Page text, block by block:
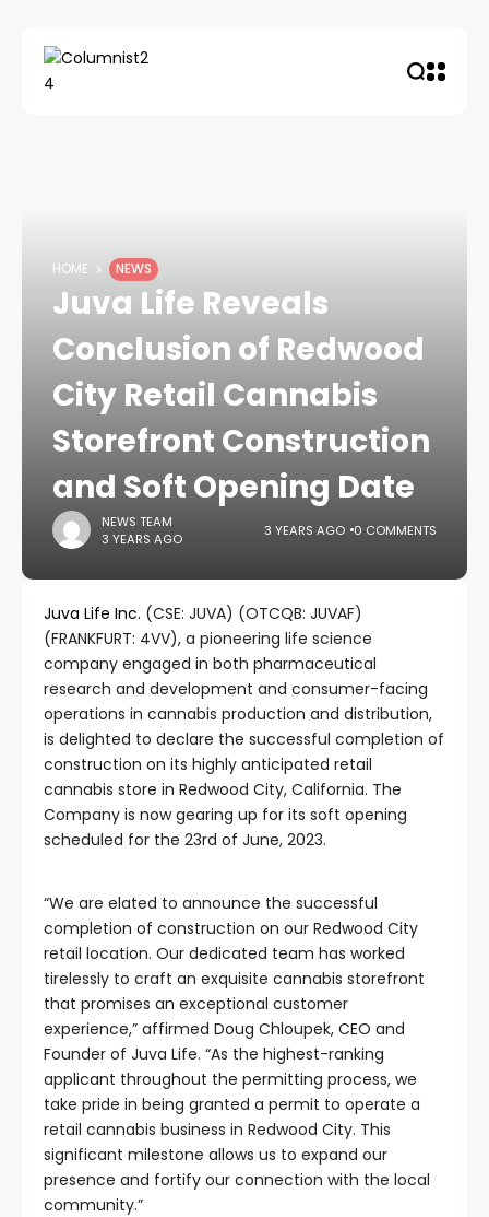
HOME NEWS
Juva Life Reveals
Conclusion of Redwood
City Retail Cannabis
Storefront Construction
and Soft Opening Date
NEWS TEAM
3 YEARS AGO
3 YEARS AGO 0 COMMENTS
Juva Life Inc. (CSE: JUVA) (OTCQB: JUVAF)
(FRANKFURT: 4VV), a pioneering life science
company engaged in both pharmaceutical
research and development and consumer-facing
operations in cannabis production and distribution,
is delighted to declare the successful completion of
construction on its highly anticipated retail
cannabis store in Redwood City, California. The
Company is now gearing up for its soft opening
scheduled for the 23rd of June, 2023.
“We are elated to announce the successful
completion of construction on our Redwood City
retail location. Our dedicated team has worked
tirelessly to craft an exquisite cannabis storefront
that promises an exceptional customer
experience,” affirmed Doug Chloupek, CEO and
Founder of Juva Life. “As the highest-ranking
applicant throughout the permitting process, we
take pride in being granted a permit to operate a
retail cannabis business in Redwood City. This
significant milestone allows us to expand our
presence and fortify our connection with the local
community.”